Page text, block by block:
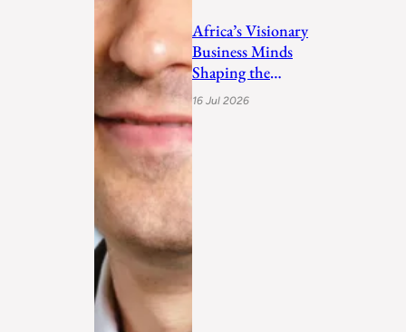
Africa’s Visionary
Business Minds
Shaping the
Future in 2026
16 Jul 2026